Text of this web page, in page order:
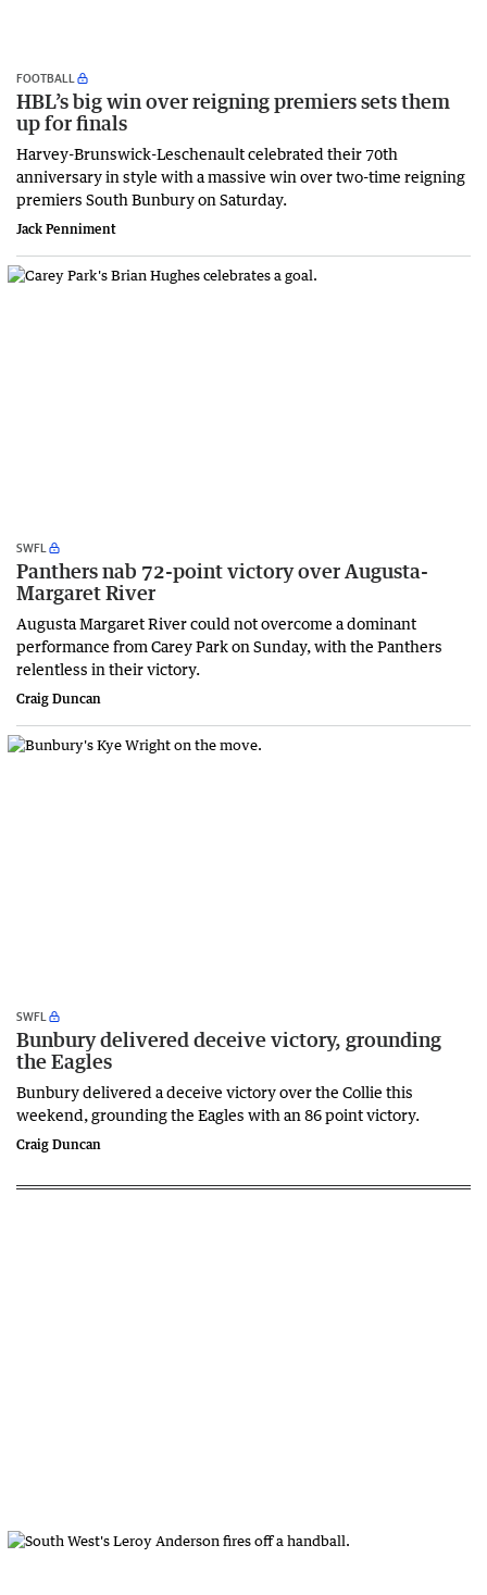
FOOTBALL
HBL’s big win over reigning premiers sets them
up for finals
Harvey-Brunswick-Leschenault celebrated their 70th
anniversary in style with a massive win over two-time reigning
premiers South Bunbury on Saturday.
Jack Penniment
SWFL
Panthers nab 72-point victory over Augusta-
Margaret River
Augusta Margaret River could not overcome a dominant
performance from Carey Park on Sunday, with the Panthers
relentless in their victory.
Craig Duncan
SWFL
Bunbury delivered deceive victory, grounding
the Eagles
Bunbury delivered a deceive victory over the Collie this
weekend, grounding the Eagles with an 86 point victory.
Craig Duncan